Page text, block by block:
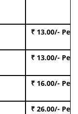
₹ 13.00/- Per
₹ 13.00/- Per
₹ 16.00/- Per
₹ 26.00/- Per